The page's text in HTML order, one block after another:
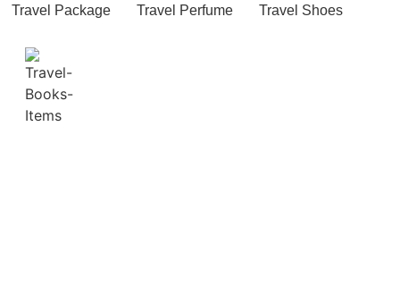
Travel Package Travel Perfume Travel Shoes